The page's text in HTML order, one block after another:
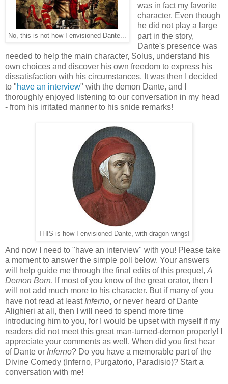
No, this is not how I envisioned Dante...
was in fact my favorite
character. Even though
he did not play a large
part in the story,
Dante's presence was
needed to help the main character, Solus, understand his
own choices and discover his own freedom to express his
dissatisfaction with his circumstances. It was then I decided
to "have an interview" with the demon Dante, and I
thoroughly enjoyed listening to our conversation in my head
- from his irritated manner to his snide remarks!
THIS is how I envisioned Dante, with dragon wings!
And now I need to "have an interview" with you! Please take
a moment to answer the simple poll below. Your answers
will help guide me through the final edits of this prequel, A
Demon Born. If most of you know of the great orator, then I
will not add much more to his character. But if many of you
have not read at least Inferno, or never heard of Dante
Alighieri at all, then I will need to spend more time
introducing him to you, for I would be upset with myself if my
readers did not meet this great man-turned-demon properly! I
appreciate your comments as well. When did you first hear
of Dante or Inferno? Do you have a memorable part of the
Divine Comedy (Inferno, Purgatorio, Paradisio)? Start a
conversation with me!